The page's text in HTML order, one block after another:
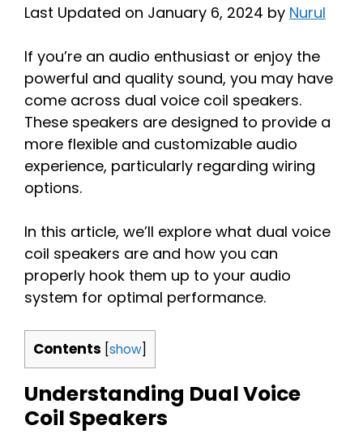
Last Updated on January 6, 2024 by Nurul
If you’re an audio enthusiast or enjoy the
powerful and quality sound, you may have
come across dual voice coil speakers.
These speakers are designed to provide a
more flexible and customizable audio
experience, particularly regarding wiring
options.
In this article, we’ll explore what dual voice
coil speakers are and how you can
properly hook them up to your audio
system for optimal performance.
Contents show
Understanding Dual Voice
Coil Speakers